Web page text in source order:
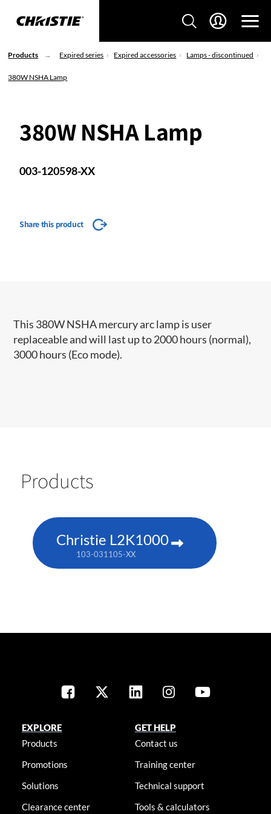
Products Expired series Expired accessories Lamps - discontinued
380W NSHA Lamp
380W NSHA Lamp
003-120598-XX
Share this product
This 380W NSHA mercury arc lamp is user
replaceable and will last up to 2000 hours (normal),
3000 hours (Eco mode).
Products
Christie L2K1000
103-031105-XX
EXPLORE
Products
Promotions
Solutions
Clearance center
GET HELP
Contact us
Training center
Technical support
Tools & calculators